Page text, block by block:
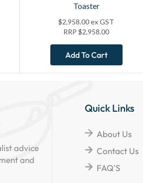
Toaster
$2,958.00ex GST
RRP$2,958.00
Add To Cart
advice
and
Quick Links
About Us
Contact Us
FAQ'S